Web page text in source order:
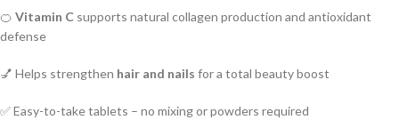
🍊 Vitamin C supports natural collagen production and antioxidant
defense
💅 Helps strengthen hair and nails for a total beauty boost
✅ Easy-to-take tablets – no mixing or powders required